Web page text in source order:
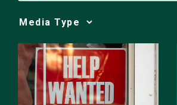
Media
Choice